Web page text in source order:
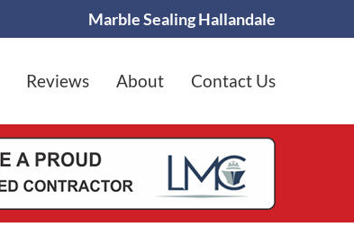
Marble Sealing Hallandale
Reviews About Contact Us